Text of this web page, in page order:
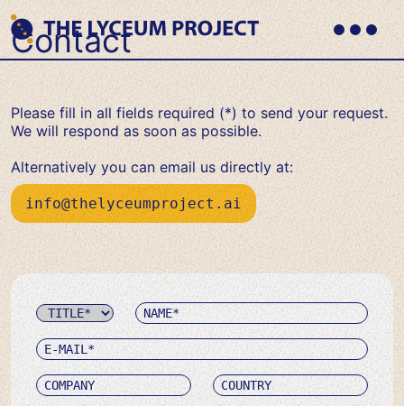
Skip
to
content
THE LYCEUM PROJECT
Where
Philosophy
meets
AI
Primary
Menu
Contact
Please fill in all fields required (*) to send your request.
We will respond as soon as possible.
Alternatively you can email us directly at:
info@thelyceumproject.ai
Title Name
E-
mail
Company
Country
Message